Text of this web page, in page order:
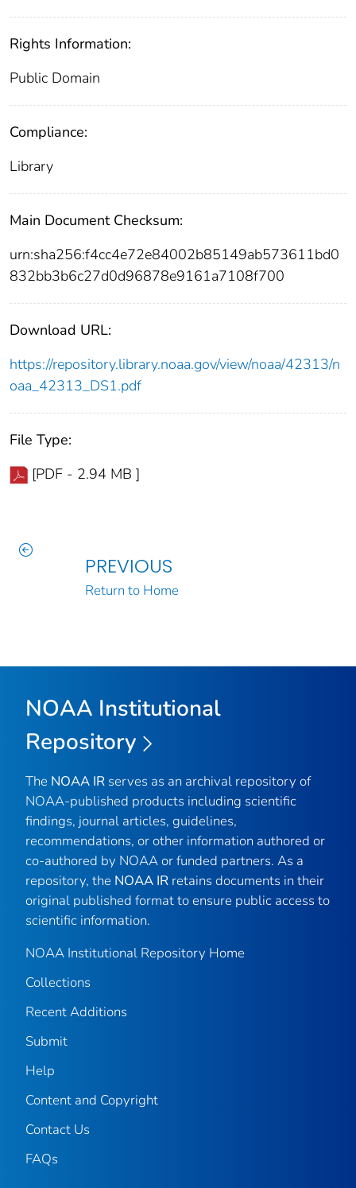
Rights Information:
Public Domain
Compliance:
Library
Main Document Checksum:
urn:sha256:f4cc4e72e84002b85149ab573611bd0
832bb3b6c27d0d96878e9161a7108f700
Download URL:
https://repository.library.noaa.gov/view/noaa/42313/n
oaa_42313_DS1.pdf
File Type:
[PDF - 2.94 MB ]
PREVIOUS
Return to Home
NOAA Institutional
Repository
The NOAA IR serves as an archival repository of
NOAA-published products including scientific
findings, journal articles, guidelines,
recommendations, or other information authored or
co-authored by NOAA or funded partners. As a
repository, the NOAA IR retains documents in their
original published format to ensure public access to
scientific information.
NOAA Institutional Repository Home
Collections
Recent Additions
Submit
Help
Content and Copyright
Contact Us
FAQs